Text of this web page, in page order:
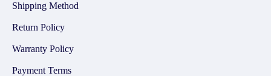
Shipping Method
Return Policy
Warranty Policy
Payment Terms